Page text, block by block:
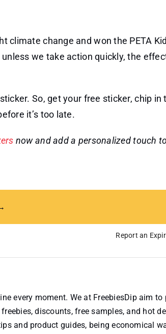
change and won the PETA
we take action quickly, the
So, get your free sticker, chip in
it’s too late.
now and add a personalized touch
Report an
every moment. We at FreebiesDip aim to
discounts, free samples, and hot
and product guides, being economical